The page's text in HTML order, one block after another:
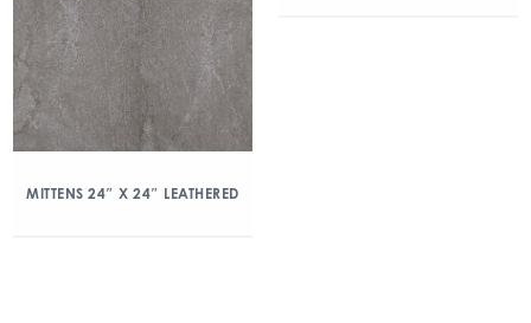
MITTENS 24″ X 24″ LEATHERED